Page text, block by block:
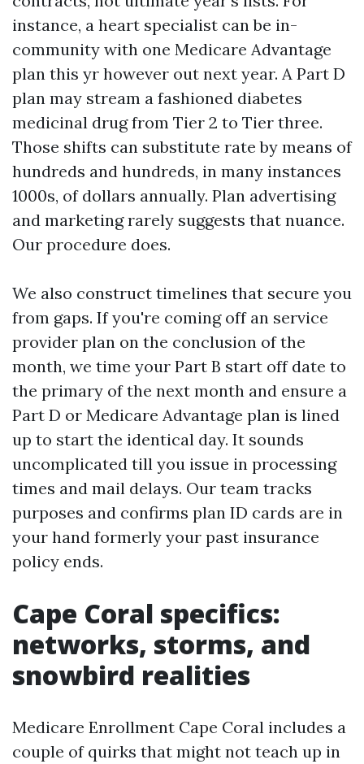
instance, a heart specialist can be in-
community with one Medicare Advantage
plan this yr however out next year. A Part D
plan may stream a fashioned diabetes
medicinal drug from Tier 2 to Tier three.
Those shifts can substitute rate by means of
hundreds and hundreds, in many instances
1000s, of dollars annually. Plan advertising
and marketing rarely suggests that nuance.
Our procedure does.
We also construct timelines that secure you
from gaps. If you're coming off an service
provider plan on the conclusion of the
month, we time your Part B start off date to
the primary of the next month and ensure a
Part D or Medicare Advantage plan is lined
up to start the identical day. It sounds
uncomplicated till you issue in processing
times and mail delays. Our team tracks
purposes and confirms plan ID cards are in
your hand formerly your past insurance
policy ends.
Cape Coral specifics:
networks, storms, and
snowbird realities
Medicare Enrollment Cape Coral includes a
couple of quirks that might not teach up in